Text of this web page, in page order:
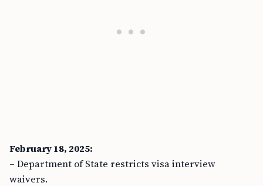
February 18, 2025:
– Department of State restricts visa interview
waivers.